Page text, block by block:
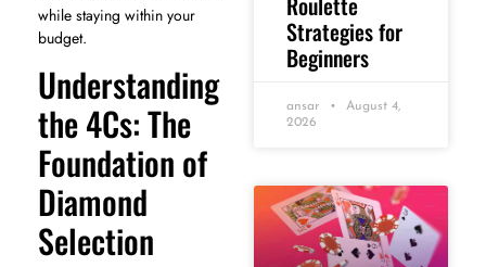
while staying within your
budget.
Understanding
the 4Cs: The
Foundation of
Diamond
Selection
Strategies for
Beginners
ansar
August 4,
2026